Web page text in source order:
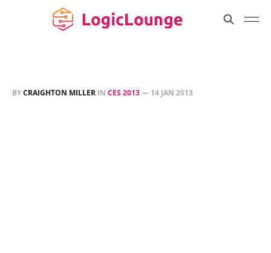
BYCRAIGHTON MILLER IN CES 2013— 14 JAN 2013